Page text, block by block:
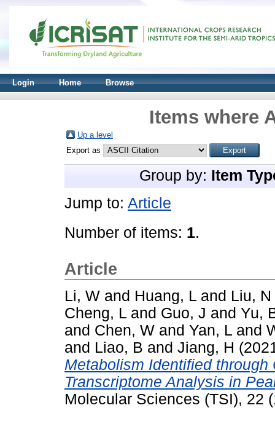
Login Home Browse
Items where
Up a level
Export as
Group by: Item
Jump to: Article
Number of items: 1.
Article
Li, W and Huang, L and Liu, N
Cheng, L and Guo, J and Yu,
and Chen, W and Yan, L and
and Liao, B and Jiang, H
Metabolism Identified
Transcriptome Analysis in
Molecular Sciences (TSI), 22